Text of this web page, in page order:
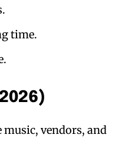
time.
music, vendors, and